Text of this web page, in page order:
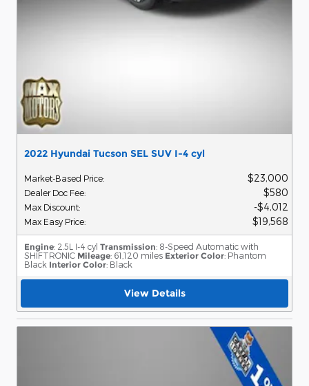
2022 Hyundai Tucson SEL SUV I-4 cyl
Market-Based Price: $23,000
Dealer Doc Fee: $580
Max Discount: $4,012
Max Easy Price: $19,568
Engine: 2.5L I-4 cyl Transmission: 8-Speed Automatic with
SHIFTRONIC Mileage: 61,120 miles Exterior Color: Phantom
Black Interior Color: Black
View Details